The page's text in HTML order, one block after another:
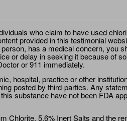
who claim to have used
provided in this testimonial
has a medical concern, you
or delay in seeking it because of
or 911 immediately.
hospital, practice or other
posted by third-parties. Any
substance have not been FDA
Chlorite, 5.6% Inert Salts and the